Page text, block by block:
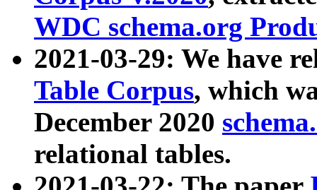
WDC schema.org
2021-03-29: We have
Table Corpus, which
December 2020
relational tables.